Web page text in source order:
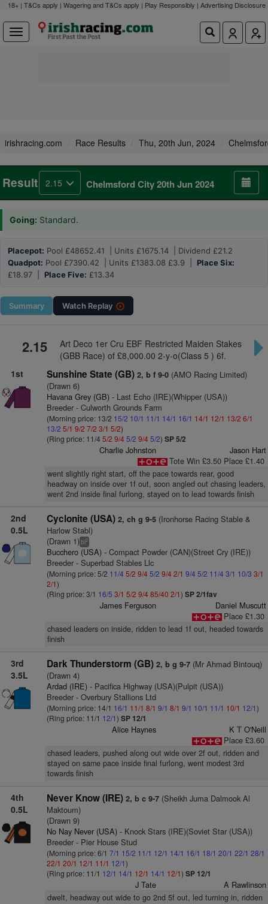
18+ | T&Cs apply | Wagering and T&Cs apply | Play Responsibly | Advertising Disclosure
irishracing.com Race Results Thu, 20th Jun, 2024
Result 2.15 Chelmsford City 20th Jun 2024
Going: Standard.
Placepot: Pool £48652.41 | Units £1675.14 | Dividend £21.2
Quadpot: Pool £7390.42 | Units £1383.08 £3.9 | Place Six:
£18.97 | Place Five: £13.34
Summary Watch Replay
2.15
Art Deco 1er Cru EBF Restricted Maiden Stakes
(GBB Race) of £8,000.00 2-y-o(Class 5 ) 6f.
1st
Sunshine State (GB) 2, b f 9-0(AMO Racing Limited)
(Drawn 6)
Havana Grey (GB)- Last Echo (IRE)(Whipper (USA))
Breeder - Culworth Grounds Farm
(Morning price: 13/2 15/2 10/1 11/1 14/1 16/1 14/1 12/1 13/2 6/1
13/2 5/1 9/2 7/2 3/1 5/2)
(Ring price: 11/4 5/2 9/45/2 9/45/2) SP 5/2
Charlie Johnston
Jason Hart
Tote Win £3.50 Place £1.40
went slightly right start, off the pace towards rear, good
headway on inside over 1f out, soon angled out chasing leaders,
went 2nd inside final furlong, stayed on to lead towards finish
2nd
0.5L
Cyclonite (USA) 2, ch g 9-5(Ironhorse Racing Stable &
Harlow Stabl)
(Drawn 1)bl2
Bucchero (USA)- Compact Powder (CAN)(Street Cry (IRE))
Breeder - Superbad Stables Llc
(Morning price: 5/2 11/4 5/2 9/45/2 9/42/1 9/4 5/2 11/4 3/1 10/3 3/1
2/1)
(Ring price: 3/1 16/5 3/1 5/2 9/485/40 2/1) SP 2/1fav
James Ferguson
Daniel Muscutt
Place £1.30
chased leaders on inside, ridden to lead 1f out, headed towards
finish
3rd
3.5L
Dark Thunderstorm (GB) 2, b g 9-7(Mr Ahmad Bintouq)
(Drawn 4)
Ardad (IRE)- Pacifica Highway (USA)(Pulpit (USA))
Breeder - Overbury Stallions Ltd
(Morning price: 14/1 16/1 11/1 8/1 9/1 8/1 9/1 10/1 11/1 10/1 12/1)
(Ring price: 11/1 12/1) SP 12/1
Alice Haynes
K T O'Neill
Place £3.60
chased leaders, pushed along out wide over 2f out, ridden and
stayed on same pace inside final furlong, went modest 3rd
towards finish
4th
0.5L
Never Know (IRE) 2, b c 9-7(Sheikh Juma Dalmook Al
Maktoum)
(Drawn 9)
No Nay Never (USA)- Knock Stars (IRE)(Soviet Star (USA))
Breeder - Pier House Stud
(Morning price: 6/1 7/1 15/2 11/1 12/1 14/1 16/1 18/1 20/1 22/1 28/1
22/1 20/1 12/1 11/1 12/1)
(Ring price: 11/1 12/1 14/1 12/1 14/1 12/1) SP 12/1
J Tate A Rawlinson
dwelt, headway out wide to go 2nd 5f out, led turning in, ridden